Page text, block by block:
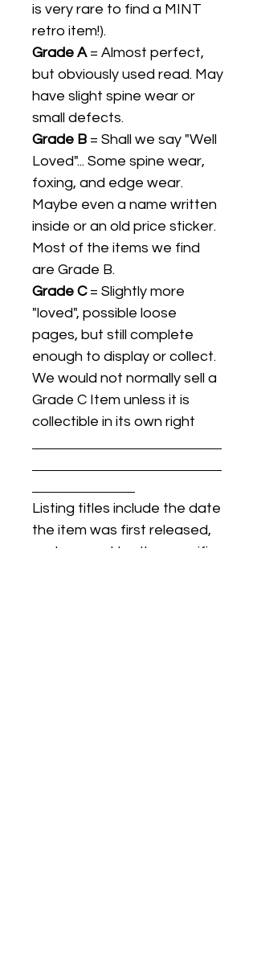
is very rare to find a MINT
retro item!).
Grade A= Almost perfect,
but obviously used read. May
have slight spine wear or
small defects.
Grade B = Shall we say "Well
Loved"... Some spine wear,
foxing, and edge wear.
Maybe even a name written
inside or an old price sticker.
Most of the items we find
are Grade B.
Grade C= Slightly more
"loved", possible loose
pages, but still complete
enough to display or collect.
We would not normally sell a
Grade C Item unless it is
collectible in its own right
Listing titles include the date
the item was first released,
and may not be the specific